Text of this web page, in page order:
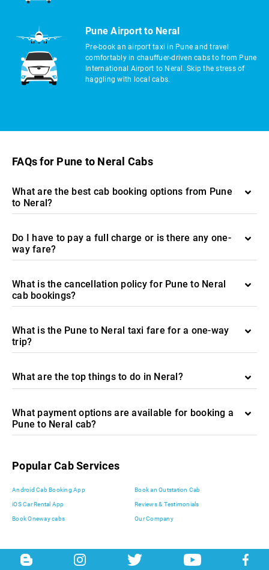
Pune Airport to Neral
Pre-book an airport taxi in Pune and travel
comfortably in chauffuer-driven cabs to from Pune
International Airport to Neral. Skip the stress of
haggling with local cabs.
FAQs for Pune to Neral Cabs
What are the best cab booking options from Pune
to Neral?
Do I have to pay a full charge or is there any one-
way fare?
What is the cancellation policy for Pune to Neral
cab bookings?
What is the Pune to Neral taxi fare for a one-way
trip?
What are the top things to do in Neral?
What payment options are available for booking a
Pune to Neral cab?
Popular Cab Services
Android Cab Booking App Book an Outstation Cab
iOS Car Rental App Reviews & Testimonials
Book Oneway cabs Our Company